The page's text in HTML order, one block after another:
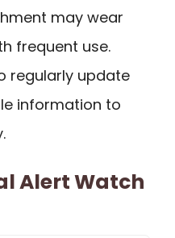
may wear
frequent use.
regularly update
information to
Alert Watch